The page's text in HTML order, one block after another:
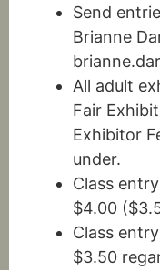
Send
Brianne
All adult
Fair
Exhibitor
under.
Class
$4.00
Class
$3.50